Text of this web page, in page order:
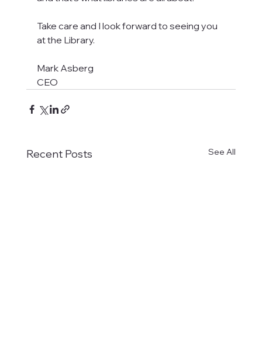
Take care and I look forward to seeing you
at the Library.
Mark Asberg
CEO
Recent Posts See All